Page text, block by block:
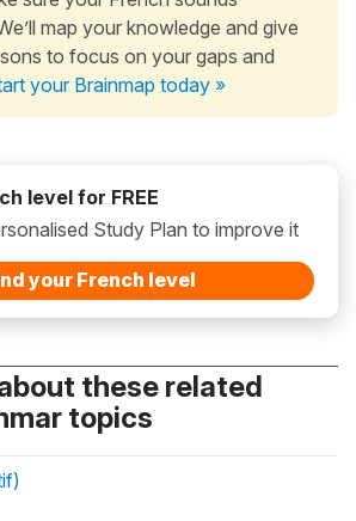
map your knowledge and give
to focus on your gaps and
your Brainmap today »
level for FREE
Study Plan to improve it
your French level
these related
topics